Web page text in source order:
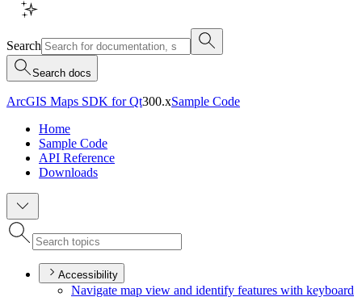
Search
Search docs
ArcGIS Maps SDK for Qt300.xSample Code
Home
Sample Code
API Reference
Downloads
Accessibility
Navigate map view and identify features with keyboard